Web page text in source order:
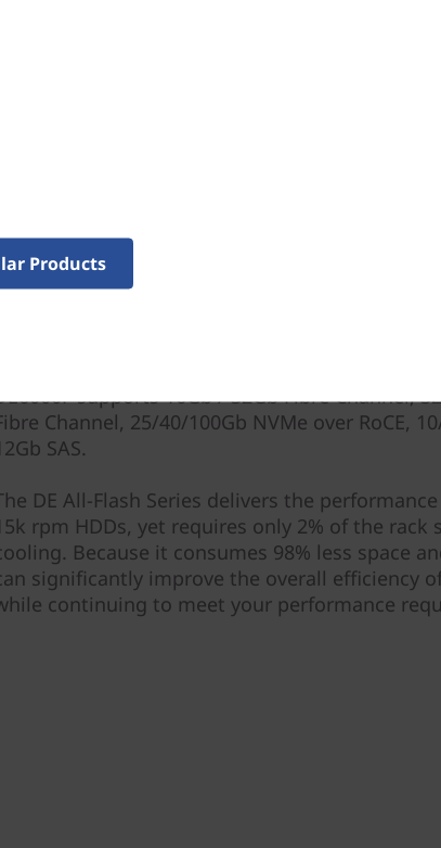
The DE6000F delivers 1.0M sustained IOPS and
in mere microseconds. It generates
throughput, enough for even your most
To protect your investment in storage
Series supports a wide range of high-speed
supports 16Gb / 32Gb Fibre Channel,
Channel, 25/40/100Gb NVMe over RoCE,
SAS.
DE All-Flash Series delivers the
rpm HDDs, yet requires only 2% of the rack
Because it consumes 98% less space
significantly improve the overall efficiency
continuing to meet your performance
Products